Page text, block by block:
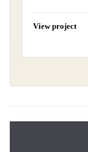
View project